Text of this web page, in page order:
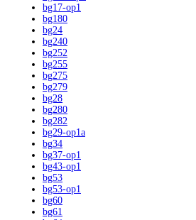
bg17-op1
bg180
bg24
bg240
bg252
bg255
bg275
bg279
bg28
bg280
bg282
bg29-op1a
bg34
bg37-op1
bg43-op1
bg53
bg53-op1
bg60
bg61